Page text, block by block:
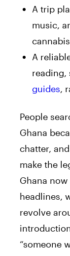
A trip
music,
A
reading,
guides,
People
Ghana
chatter,
make the
Ghana
headlines,
revolve
“someone